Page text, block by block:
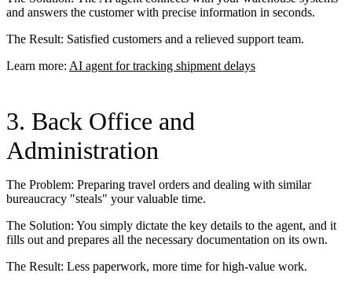
and answers the customer with precise information in seconds.
The Result: Satisfied customers and a relieved support team.
Learn more: AI agent for tracking shipment delays
3. Back Office and
Administration
The Problem: Preparing travel orders and dealing with similar
bureaucracy "steals" your valuable time.
The Solution: You simply dictate the key details to the agent, and it
fills out and prepares all the necessary documentation on its own.
The Result: Less paperwork, more time for high-value work.